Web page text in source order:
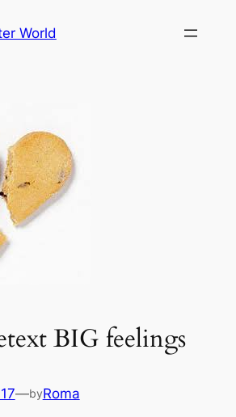
World
BIG feelings
—byRoma